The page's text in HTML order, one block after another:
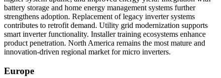
battery storage and home energy management systems further
strengthens adoption. Replacement of legacy inverter systems
contributes to retrofit demand. Utility grid modernization supports
smart inverter functionality. Installer training ecosystems enhance
product penetration. North America remains the most mature and
innovation-driven regional market for micro inverters.
Europe